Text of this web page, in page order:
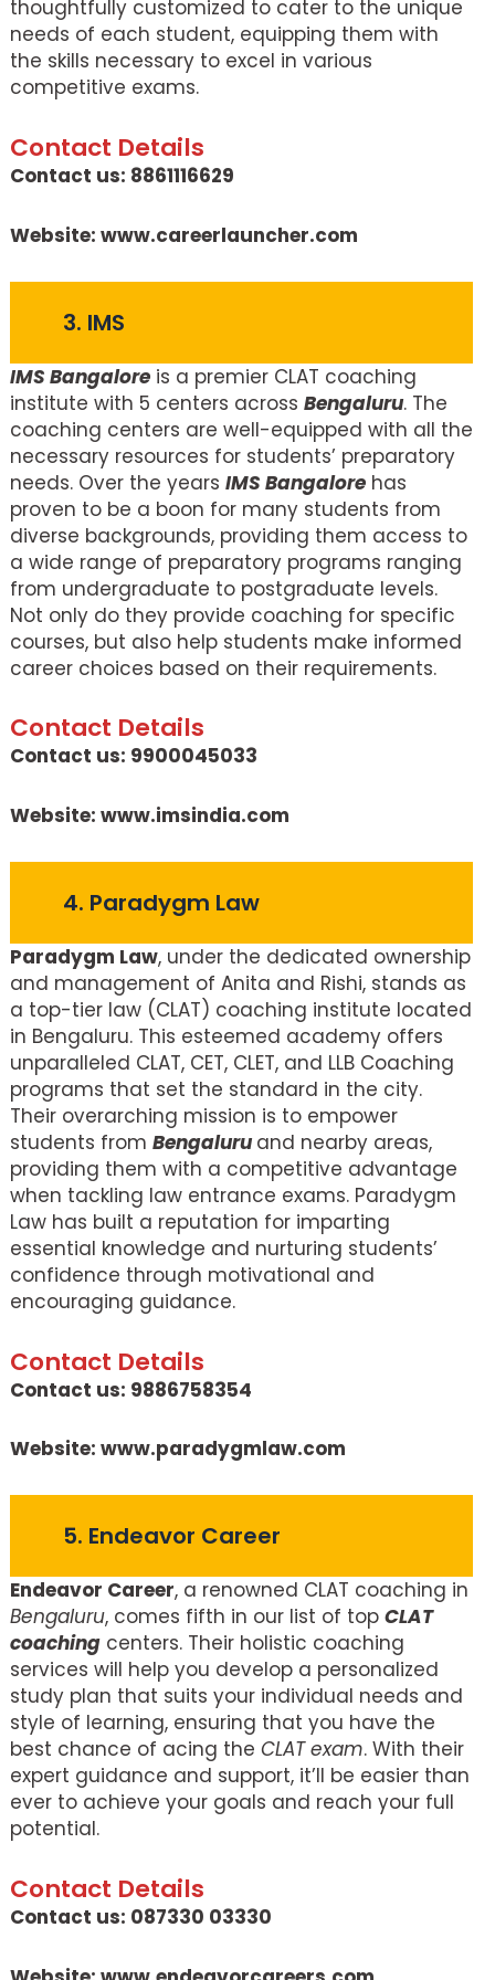
thoughtfully customized to cater to the unique
needs of each student, equipping them with
the skills necessary to excel in various
competitive exams.
Contact Details
Contact us: 8861116629
Website: www.careerlauncher.com
3. IMS
IMS Bangalore is a premier CLAT coaching
institute with 5 centers across Bengaluru. The
coaching centers are well-equipped with all the
necessary resources for students’ preparatory
needs. Over the years IMS Bangalore has
proven to be a boon for many students from
diverse backgrounds, providing them access to
a wide range of preparatory programs ranging
from undergraduate to postgraduate levels.
Not only do they provide coaching for specific
courses, but also help students make informed
career choices based on their requirements.
Contact Details
Contact us: 9900045033
Website: www.imsindia.com
4. Paradygm Law
Paradygm Law, under the dedicated ownership
and management of Anita and Rishi, stands as
a top-tier law (CLAT) coaching institute located
in Bengaluru. This esteemed academy offers
unparalleled CLAT, CET, CLET, and LLB Coaching
programs that set the standard in the city.
Their overarching mission is to empower
students from Bengaluruand nearby areas,
providing them with a competitive advantage
when tackling law entrance exams. Paradygm
Law has built a reputation for imparting
essential knowledge and nurturing students’
confidence through motivational and
encouraging guidance.
Contact Details
Contact us: 9886758354
Website: www.paradygmlaw.com
5. Endeavor Career
Endeavor Career, a renowned CLAT coaching in
Bengaluru, comes fifth in our list of top CLAT
coaching centers. Their holistic coaching
services will help you develop a personalized
study plan that suits your individual needs and
style of learning, ensuring that you have the
best chance of acing the CLAT exam. With their
expert guidance and support, it’ll be easier than
ever to achieve your goals and reach your full
potential.
Contact Details
Contact us: 087330 03330